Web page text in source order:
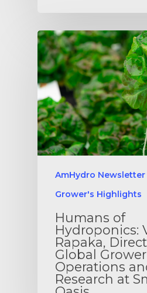
AmHydro Newsletter
Grower's Highlights
Humans of
Hydroponics:
Rapaka,
Global Grower
Operations
Research at